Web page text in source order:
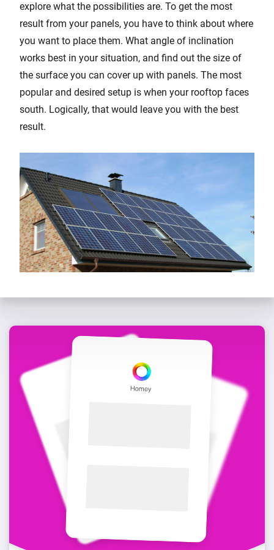
explore what the possibilities are. To get the most
result from your panels, you have to think about where
you want to place them. What angle of inclination
works best in your situation, and find out the size of
the surface you can cover up with panels. The most
popular and desired setup is when your rooftop faces
south. Logically, that would leave you with the best
result.